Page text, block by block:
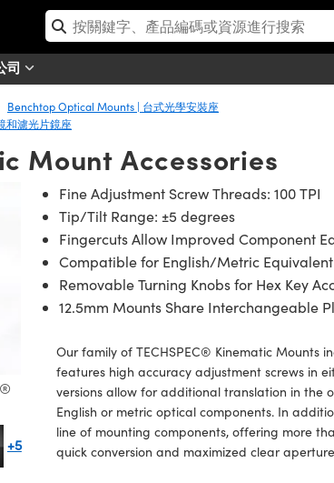
司
Benchtop Optical Mounts | 台式光學安裝座
和濾光片鏡座
Mount Accessories
+5
Fine Adjustment Screw Threads: 100 TPI
Tip/Tilt Range: ±5 degrees
Fingercuts Allow Improved Component
Compatible for English/Metric
Removable Turning Knobs for Hex Key
12.5mm Mounts Share Interchangeable
Our family of TECHSPEC® Kinematic Mounts
features high accuracy adjustment screws in
versions allow for additional translation in the
English or metric optical components. In
line of mounting components, offering more
quick conversion and maximized clear